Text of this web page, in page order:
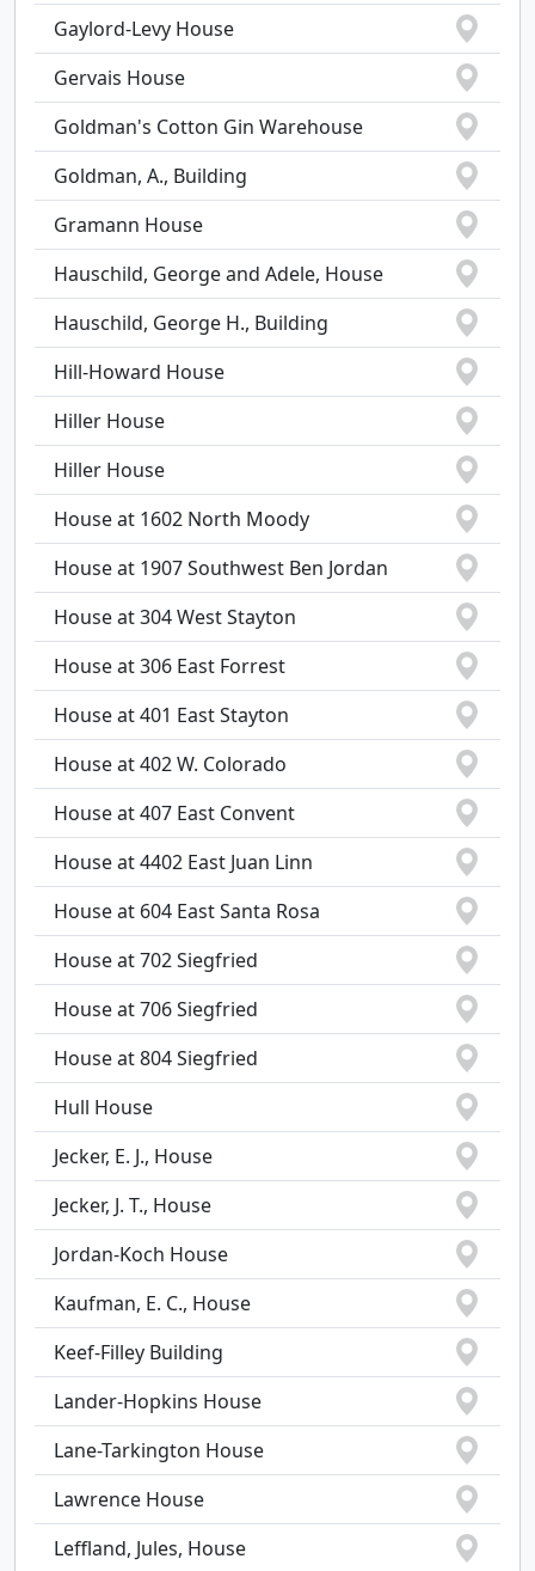
Gaylord-Levy House
Gervais House
Goldman's Cotton Gin Warehouse
Goldman, A., Building
Gramann House
Hauschild, George and Adele, House
Hauschild, George H., Building
Hill-Howard House
Hiller House
Hiller House
House at 1602 North Moody
House at 1907 Southwest Ben Jordan
House at 304 West Stayton
House at 306 East Forrest
House at 401 East Stayton
House at 402 W. Colorado
House at 407 East Convent
House at 4402 East Juan Linn
House at 604 East Santa Rosa
House at 702 Siegfried
House at 706 Siegfried
House at 804 Siegfried
Hull House
Jecker, E. J., House
Jecker, J. T., House
Jordan-Koch House
Kaufman, E. C., House
Keef-Filley Building
Lander-Hopkins House
Lane-Tarkington House
Lawrence House
Leffland, Jules, House